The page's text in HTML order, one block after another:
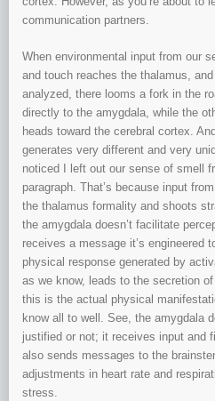
communication partners.
When environmental input from our
and touch reaches the thalamus,
analyzed, there looms a fork in the
directly to the amygdala, while the
heads toward the cerebral cortex.
generates very different and very
noticed I left out our sense of smell
paragraph. That’s because input
the thalamus formality and shoots
the amygdala doesn’t facilitate
receives a message it’s engineered
physical response generated by
as we know, leads to the secretion
this is the actual physical
know all to well. See, the amygdala
justified or not; it receives input and
also sends messages to the
adjustments in heart rate and
stress.